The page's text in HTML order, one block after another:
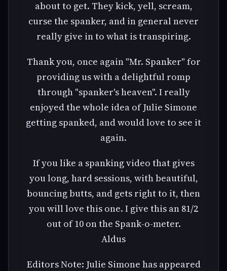
about to get. They kick, yell, scream,
curse the spanker, and in general never
really give in to what is transpiring.
Thank you, once again "Mr. Spanker" for
providing us with a delightful romp
through "spanker's heaven". I really
enjoyed the whole idea of Julie Simone
getting spanked, and would love to see it
again.
If you like a spanking video that gives
you long, hard sessions, with beautiful,
bouncing butts, and gets right to it, then
you will love this one. I give this an 81/2
out of 10 on the Spank-o-meter.
Aldus
Editors Note: Julie Simone has appeared